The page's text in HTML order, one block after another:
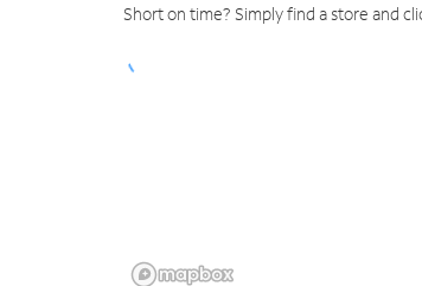
Short on time? Simply find a store and